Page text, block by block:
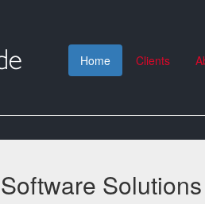
Home Clients
Solutions